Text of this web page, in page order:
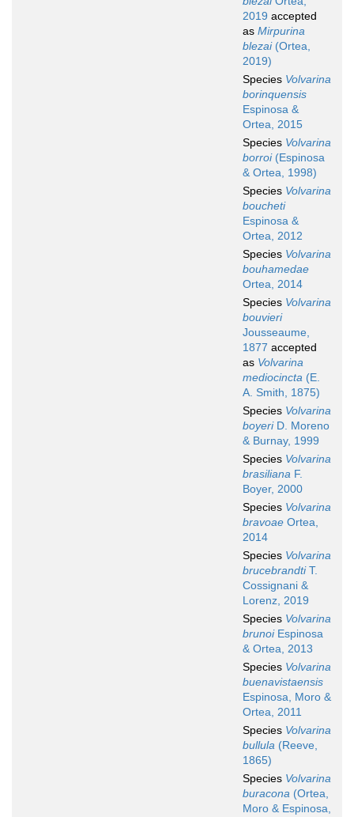
2019 accepted
as Mirpurina
blezai(Ortea,
2019)
Species Volvarina
borinquensis
Espinosa &
Ortea, 2015
Species Volvarina
borroi(Espinosa
& Ortea, 1998)
Species Volvarina
boucheti
Espinosa &
Ortea, 2012
Species Volvarina
bouhamedae
Ortea, 2014
Species Volvarina
bouvieri
Jousseaume,
1877 accepted
as Volvarina
mediocincta (E.
A. Smith, 1875)
Species Volvarina
boyeriD. Moreno
& Burnay, 1999
Species Volvarina
brasiliana F.
Boyer, 2000
Species Volvarina
bravoae Ortea,
2014
Species Volvarina
brucebrandtiT.
Cossignani &
Lorenz, 2019
Species Volvarina
brunoiEspinosa
& Ortea, 2013
Species Volvarina
buenavistaensis
Espinosa, Moro &
Ortea, 2011
Species Volvarina
bullula (Reeve,
1865)
Species Volvarina
buracona (Ortea,
Moro & Espinosa,